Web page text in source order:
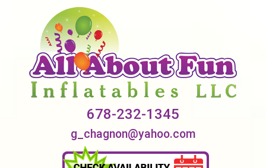
678-232-1345
g_chagnon@yahoo.com